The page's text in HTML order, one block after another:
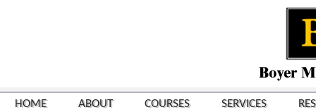
HOME ABOUT COURSES SERVICES